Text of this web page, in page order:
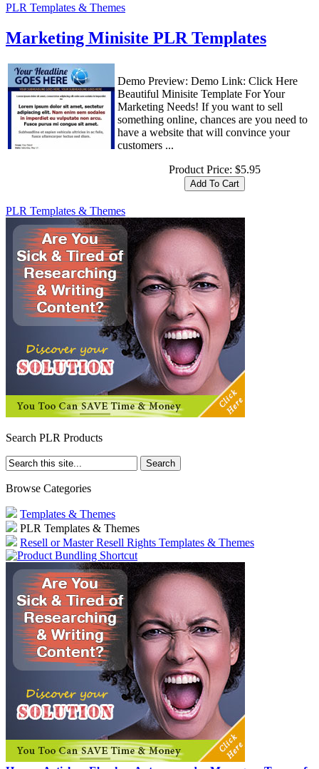
PLR Templates & Themes
Marketing Minisite PLR Templates
Demo Preview: Demo Link: Click Here
Beautiful Minisite Template For Your
Marketing Needs! If you want to sell
something online, chances are you need to
have a website that will convince your
customers ...
Product Price: $5.95
PLR Templates & Themes
Search PLR Products
Browse Categories
Templates & Themes
PLR Templates & Themes
Resell or Master Resell Rights Templates & Themes